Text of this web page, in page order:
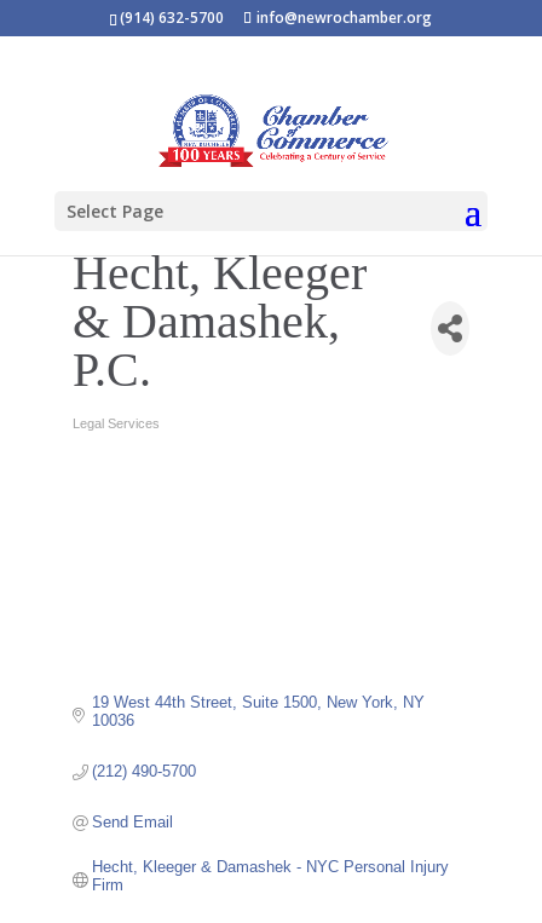
(914) 632-5700 info@newrochamber.org
Select Page
Hecht, Kleeger
& Damashek,
P.C.
Categories
Legal Services
19 West 44th Street Suite 1500 New York
NY
10036
(212) 490-5700
Send Email
Hecht, Kleeger & Damashek - NYC Personal Injury
Firm